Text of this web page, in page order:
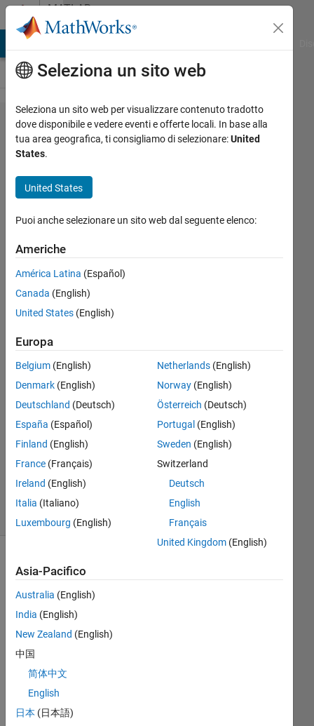
Vai al contenutoMATLAB
Answers
Overriding
table()
and
new
Oleg
2016
1
Risposta
accettata
3 Feb 2016
25
Visualizzazioni
(30 giorni)
SE
TU
P
Seleziona un sito web
Seleziona un sito web per visualizzare contenuto tradotto
dove disponibile e vedere eventi e offerte locali. In base alla
tua area geografica, ti consigliamo di selezionare:United
States.
United States
Puoi anche selezionare un sito web dal seguente elenco:
Americhe
América Latina (Español)
Canada (English)
United States (English)
Europa
Belgium (English)
Denmark (English)
Deutschland (Deutsch)
España (Español)
Finland (English)
France (Français)
Ireland (English)
Italia (Italiano)
Luxembourg (English)
Netherlands(English)
Norway(English)
Österreich (Deutsch)
Portugal (English)
Sweden (English)
Switzerland
Deutsch
English
Français
United Kingdom(English)
Asia-Pacifico
Australia (English)
India (English)
New Zealand (English)
中国
简体中文
English
日本 (日本語)